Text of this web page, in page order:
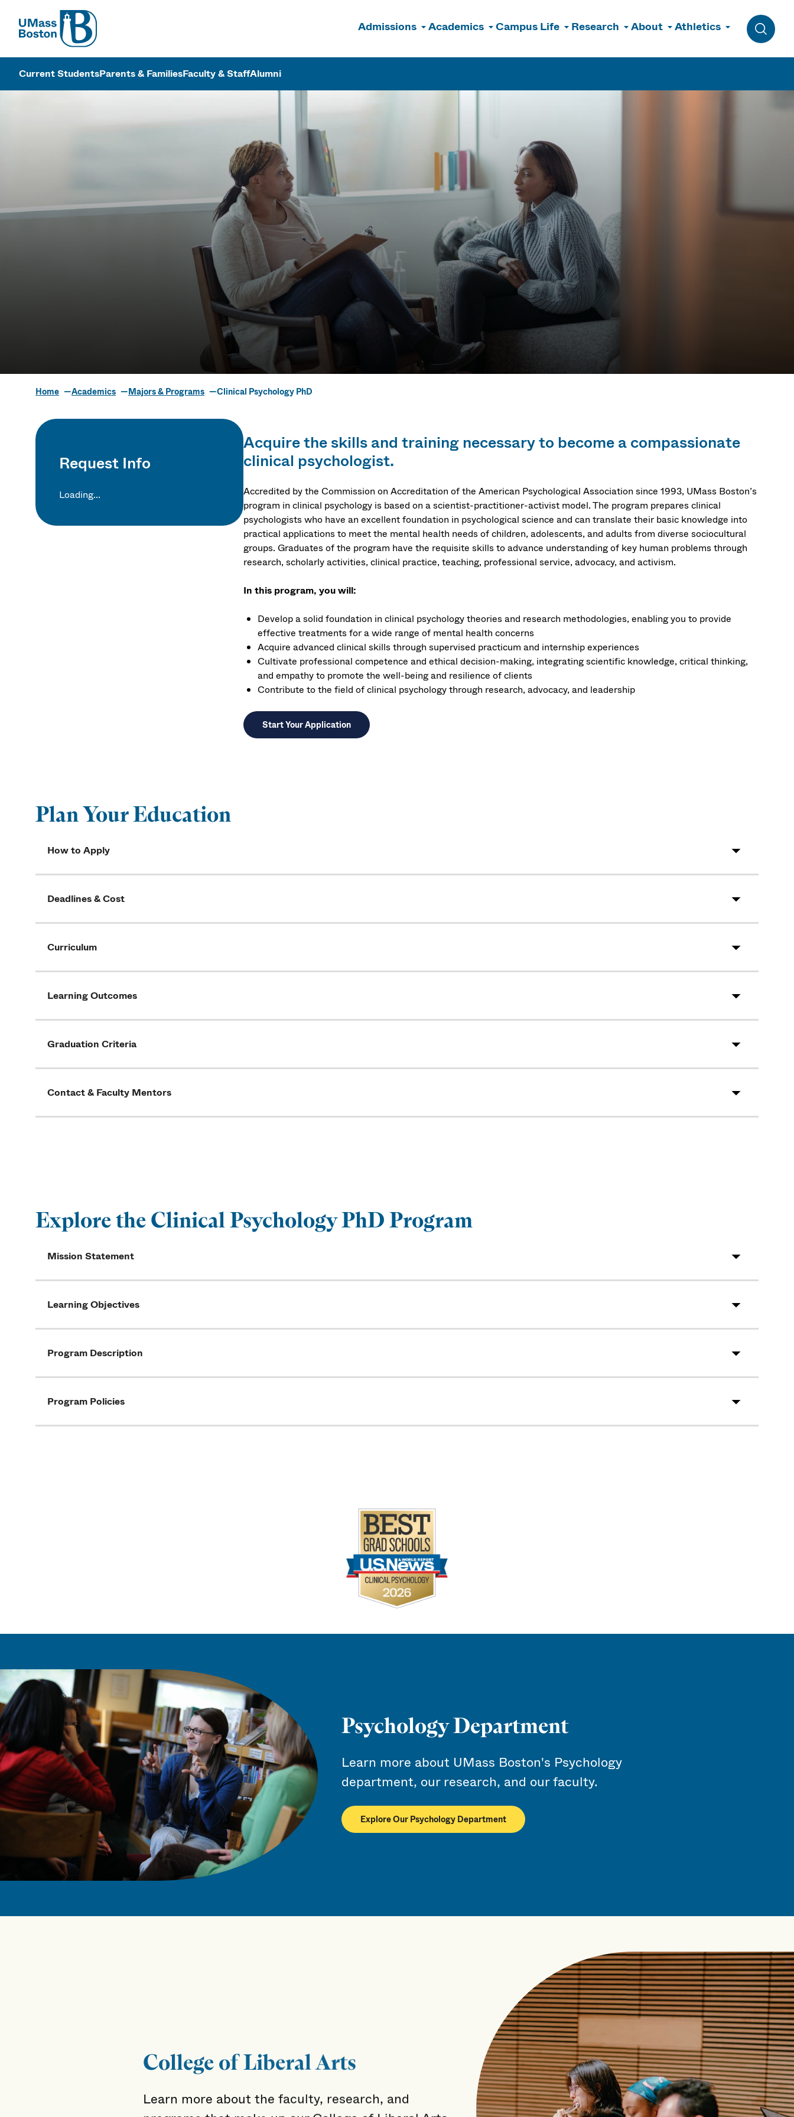
UMass
Admissions Academics Campus Life Research About Athletics
Toggle
UMass Boston
Current StudentsParents & FamiliesFaculty & StaffAlumni
Clinical Psychology PhD
Home Academics Majors & Programs Clinical Psychology PhD
Request Info
Loading...
Acquire the skills and training necessary to become a compassionate
clinical psychologist.
Accredited by the Commission on Accreditation of the American Psychological Association since 1993, UMass Boston’s
program in clinical psychology is based on a scientist-practitioner-activist model. The program prepares clinical
psychologists who have an excellent foundation in psychological science and can translate their basic knowledge into
practical applications to meet the mental health needs of children, adolescents, and adults from diverse sociocultural
groups. Graduates of the program have the requisite skills to advance understanding of key human problems through
research, scholarly activities, clinical practice, teaching, professional service, advocacy, and activism.
In this program, you will:
Develop a solid foundation in clinical psychology theories and research methodologies, enabling you to provide
effective treatments for a wide range of mental health concerns
Acquire advanced clinical skills through supervised practicum and internship experiences
Cultivate professional competence and ethical decision-making, integrating scientific knowledge, critical thinking,
and empathy to promote the well-being and resilience of clients
Contribute to the field of clinical psychology through research, advocacy, and leadership
Start Your Application
Plan Your Education
How to Apply
Deadlines & Cost
Curriculum
Learning Outcomes
Graduation Criteria
Contact & Faculty Mentors
Explore the Clinical Psychology PhD Program
Mission Statement
Learning Objectives
Program Description
Program Policies
Psychology Department
Learn more about UMass Boston's Psychology
department, our research, and our faculty.
Explore Our Psychology Department
College of Liberal Arts
Learn more about the faculty, research, and